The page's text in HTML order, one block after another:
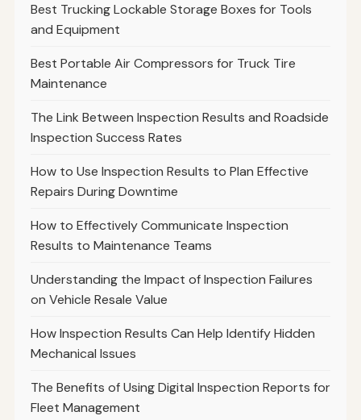
Best Trucking Lockable Storage Boxes for Tools
and Equipment
Best Portable Air Compressors for Truck Tire
Maintenance
The Link Between Inspection Results and Roadside
Inspection Success Rates
How to Use Inspection Results to Plan Effective
Repairs During Downtime
How to Effectively Communicate Inspection
Results to Maintenance Teams
Understanding the Impact of Inspection Failures
on Vehicle Resale Value
How Inspection Results Can Help Identify Hidden
Mechanical Issues
The Benefits of Using Digital Inspection Reports for
Fleet Management